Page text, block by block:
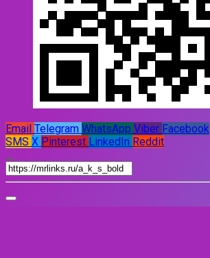
Email Telegram WhatsApp Viber Facebook
SMS X Pinterest LinkedIn Reddit